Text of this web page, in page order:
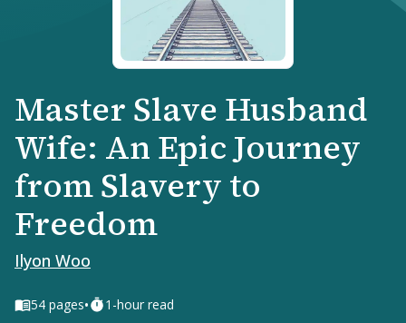
Master Slave Husband
Wife: An Epic Journey
from Slavery to
Freedom
Ilyon Woo
54 pages• 1-hour read